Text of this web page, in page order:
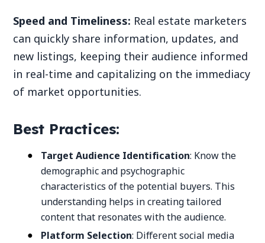
Speed and Timeliness: Real estate marketers
can quickly share information, updates, and
new listings, keeping their audience informed
in real-time and capitalizing on the immediacy
of market opportunities.
Best Practices:
Target Audience Identification: Know the
demographic and psychographic
characteristics of the potential buyers. This
understanding helps in creating tailored
content that resonates with the audience.
Platform Selection: Different social media